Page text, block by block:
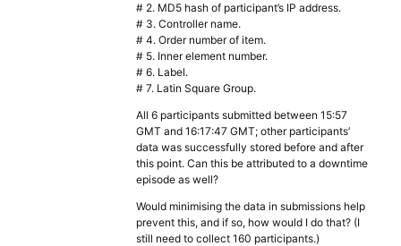
# 2. MD5 hash of participant’s IP address.
# 3. Controller name.
# 4. Order number of item.
# 5. Inner element number.
# 6. Label.
# 7. Latin Square Group.
All 6 participants submitted between 15:57
GMT and 16:17:47 GMT; other participants’
data was successfully stored before and after
this point. Can this be attributed to a downtime
episode as well?
Would minimising the data in submissions help
prevent this, and if so, how would I do that? (I
still need to collect 160 participants.)